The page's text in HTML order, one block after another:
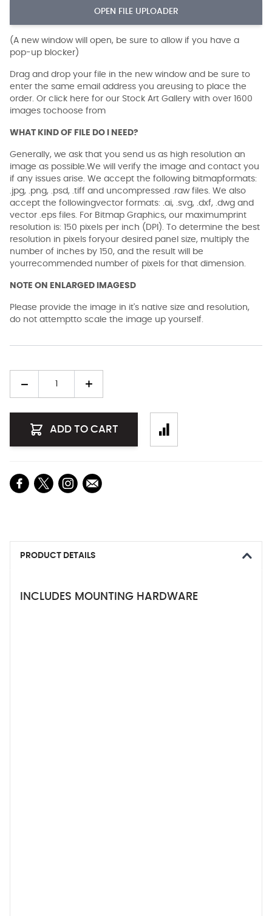
OPEN FILE UPLOADER
(A new window will open, be sure to allow if you have a
pop-up blocker)
Drag and drop your file in the new window and be sure to
enter the same email address you areusing to place the
order. Or click here for our Stock Art Gallery with over 1600
images tochoose from
WHAT KIND OF FILE DO I NEED?
Generally, we ask that you send us as high resolution an
image as possible.We will verify the image and contact you
if any issues arise. We accept the following bitmapformats:
.jpg, .png, .psd, .tiff and uncompressed .raw files. We also
accept the followingvector formats: .ai, .svg, .dxf, .dwg and
vector .eps files. For Bitmap Graphics, our maximumprint
resolution is: 150 pixels per inch (DPI). To determine the best
resolution in pixels foryour desired panel size, multiply the
number of inches by 150, and the result will be
yourrecommended number of pixels for that dimension.
NOTE ON ENLARGED IMAGESD
Please provide the image in it's native size and resolution,
do not attemptto scale the image up yourself.
ADD TO CART
PRODUCT DETAILS
INCLUDES MOUNTING HARDWARE